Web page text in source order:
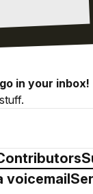
in your inbox!
voicemail